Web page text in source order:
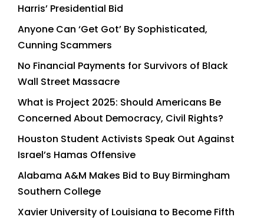
Harris’ Presidential Bid
Anyone Can ‘Get Got’ By Sophisticated,
Cunning Scammers
No Financial Payments for Survivors of Black
Wall Street Massacre
What is Project 2025: Should Americans Be
Concerned About Democracy, Civil Rights?
Houston Student Activists Speak Out Against
Israel’s Hamas Offensive
Alabama A&M Makes Bid to Buy Birmingham
Southern College
Xavier University of Louisiana to Become Fifth